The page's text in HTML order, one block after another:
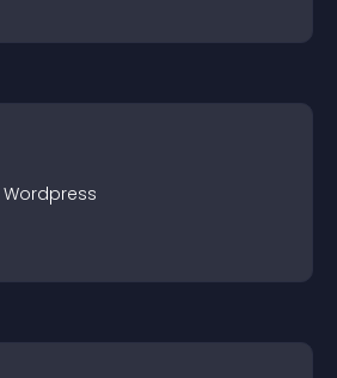
Wordpress